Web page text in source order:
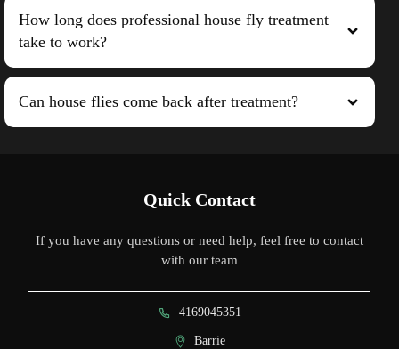
How long does professional house fly treatment
take to work?
Can house flies come back after treatment?
Quick Contact
If you have any questions or need help, feel free to contact
with our team
4169045351
Barrie